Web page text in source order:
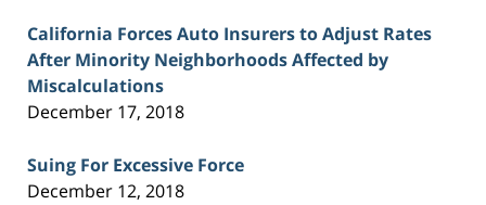
California Forces Auto Insurers to Adjust Rates
After Minority Neighborhoods Affected by
Miscalculations
December 17, 2018
Suing For Excessive Force
December 12, 2018